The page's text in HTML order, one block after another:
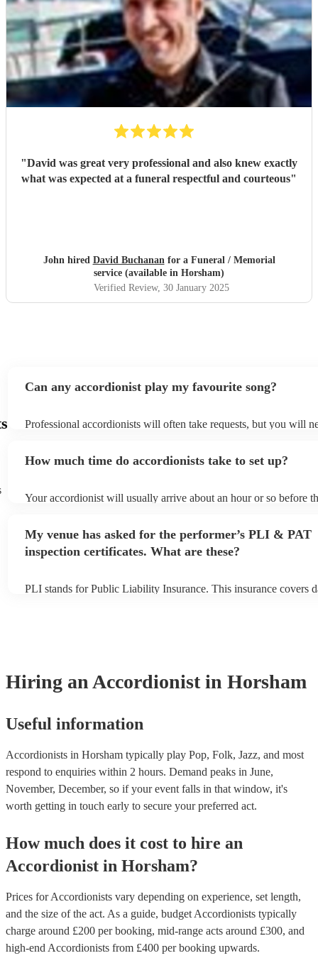
"David was great very professional and also knew exactly
what was expected at a funeral respectful and courteous"
John hired David Buchananfor a Funeral / Memorial
service (available in Horsham)
Verified Review, 30 January 2025
Can any accordionist play my favourite song?
Professional accordionists will often take requests, but you will
can view the accordionist's song list on their Encore profile.
How much time do accordionists take to set up?
Your accordionist will usually arrive about an hour or so before
to their arrival.
My venue has asked for the performer’s PLI & PAT
inspection certificates. What are these?
PLI stands for Public Liability Insurance. This insurance covers
Hiring an Accordionist in Horsham
Useful information
Accordionists in Horsham typically play Pop, Folk, Jazz, and most
respond to enquiries within 2 hours. Demand peaks in June,
November, December, so if your event falls in that window, it's
worth getting in touch early to secure your preferred act.
How much does it cost to hire an
Accordionist in Horsham?
Prices forAccordionists vary depending on experience, set length,
and the size of the act. As a guide, budget Accordionists typically
charge around £200 per booking, mid-range acts around £300, and
high-end Accordionists from £400 per booking upwards.